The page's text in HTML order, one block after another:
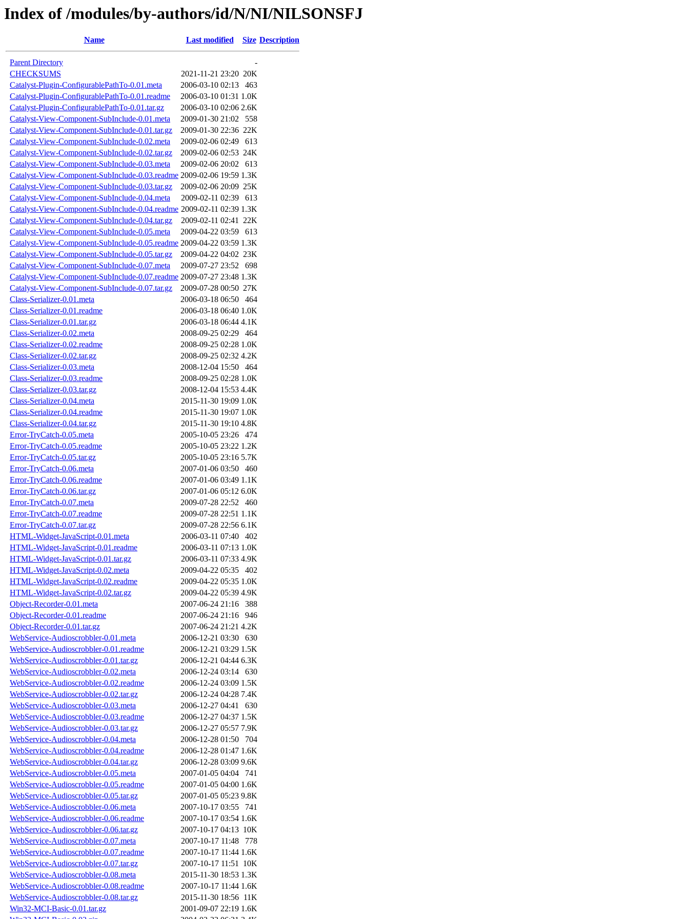
Index of /modules/by-authors/id/N/NI/NILSONSFJ
Name Last modified Size Description
Parent Directory
-
CHECKSUMS
2021-11-21 23:20 20K
Catalyst-Plugin-ConfigurablePathTo-0.01.meta
2006-03-10 02:13
463
Catalyst-Plugin-ConfigurablePathTo-0.01.readme
2006-03-10 01:31 1.0K
Catalyst-Plugin-ConfigurablePathTo-0.01.tar.gz
2006-03-10 02:06 2.6K
Catalyst-View-Component-SubInclude-0.01.meta
2009-01-30 21:02
558
Catalyst-View-Component-SubInclude-0.01.tar.gz
2009-01-30 22:36 22K
Catalyst-View-Component-SubInclude-0.02.meta
2009-02-06 02:49
613
Catalyst-View-Component-SubInclude-0.02.tar.gz
2009-02-06 02:53 24K
Catalyst-View-Component-SubInclude-0.03.meta
2009-02-06 20:02
613
Catalyst-View-Component-SubInclude-0.03.readme 2009-02-06 19:59 1.3K
Catalyst-View-Component-SubInclude-0.03.tar.gz
2009-02-06 20:09 25K
Catalyst-View-Component-SubInclude-0.04.meta
2009-02-11 02:39
613
Catalyst-View-Component-SubInclude-0.04.readme 2009-02-11 02:39 1.3K
Catalyst-View-Component-SubInclude-0.04.tar.gz
2009-02-11 02:41 22K
Catalyst-View-Component-SubInclude-0.05.meta
2009-04-22 03:59
613
Catalyst-View-Component-SubInclude-0.05.readme 2009-04-22 03:59 1.3K
Catalyst-View-Component-SubInclude-0.05.tar.gz
2009-04-22 04:02 23K
Catalyst-View-Component-SubInclude-0.07.meta
2009-07-27 23:52
698
Catalyst-View-Component-SubInclude-0.07.readme 2009-07-27 23:48 1.3K
Catalyst-View-Component-SubInclude-0.07.tar.gz
2009-07-28 00:50 27K
Class-Serializer-0.01.meta
2006-03-18 06:50
464
Class-Serializer-0.01.readme
2006-03-18 06:40 1.0K
Class-Serializer-0.01.tar.gz
2006-03-18 06:44 4.1K
Class-Serializer-0.02.meta
2008-09-25 02:29
464
Class-Serializer-0.02.readme
2008-09-25 02:28 1.0K
Class-Serializer-0.02.tar.gz
2008-09-25 02:32 4.2K
Class-Serializer-0.03.meta
2008-12-04 15:50
464
Class-Serializer-0.03.readme
2008-09-25 02:28 1.0K
Class-Serializer-0.03.tar.gz
2008-12-04 15:53 4.4K
Class-Serializer-0.04.meta
2015-11-30 19:09 1.0K
Class-Serializer-0.04.readme
2015-11-30 19:07 1.0K
Class-Serializer-0.04.tar.gz
2015-11-30 19:10 4.8K
Error-TryCatch-0.05.meta
2005-10-05 23:26
474
Error-TryCatch-0.05.readme
2005-10-05 23:22 1.2K
Error-TryCatch-0.05.tar.gz
2005-10-05 23:16 5.7K
Error-TryCatch-0.06.meta
2007-01-06 03:50
460
Error-TryCatch-0.06.readme
2007-01-06 03:49 1.1K
Error-TryCatch-0.06.tar.gz
2007-01-06 05:12 6.0K
Error-TryCatch-0.07.meta
2009-07-28 22:52
460
Error-TryCatch-0.07.readme
2009-07-28 22:51 1.1K
Error-TryCatch-0.07.tar.gz
2009-07-28 22:56 6.1K
HTML-Widget-JavaScript-0.01.meta
2006-03-11 07:40
402
HTML-Widget-JavaScript-0.01.readme
2006-03-11 07:13 1.0K
HTML-Widget-JavaScript-0.01.tar.gz
2006-03-11 07:33 4.9K
HTML-Widget-JavaScript-0.02.meta
2009-04-22 05:35
402
HTML-Widget-JavaScript-0.02.readme
2009-04-22 05:35 1.0K
HTML-Widget-JavaScript-0.02.tar.gz
2009-04-22 05:39 4.9K
Object-Recorder-0.01.meta
2007-06-24 21:16
388
Object-Recorder-0.01.readme
2007-06-24 21:16
946
Object-Recorder-0.01.tar.gz
2007-06-24 21:21 4.2K
WebService-Audioscrobbler-0.01.meta
2006-12-21 03:30
630
WebService-Audioscrobbler-0.01.readme
2006-12-21 03:29 1.5K
WebService-Audioscrobbler-0.01.tar.gz
2006-12-21 04:44 6.3K
WebService-Audioscrobbler-0.02.meta
2006-12-24 03:14
630
WebService-Audioscrobbler-0.02.readme
2006-12-24 03:09 1.5K
WebService-Audioscrobbler-0.02.tar.gz
2006-12-24 04:28 7.4K
WebService-Audioscrobbler-0.03.meta
2006-12-27 04:41
630
WebService-Audioscrobbler-0.03.readme
2006-12-27 04:37 1.5K
WebService-Audioscrobbler-0.03.tar.gz
2006-12-27 05:57 7.9K
WebService-Audioscrobbler-0.04.meta
2006-12-28 01:50
704
WebService-Audioscrobbler-0.04.readme
2006-12-28 01:47 1.6K
WebService-Audioscrobbler-0.04.tar.gz
2006-12-28 03:09 9.6K
WebService-Audioscrobbler-0.05.meta
2007-01-05 04:04
741
WebService-Audioscrobbler-0.05.readme
2007-01-05 04:00 1.6K
WebService-Audioscrobbler-0.05.tar.gz
2007-01-05 05:23 9.8K
WebService-Audioscrobbler-0.06.meta
2007-10-17 03:55
741
WebService-Audioscrobbler-0.06.readme
2007-10-17 03:54 1.6K
WebService-Audioscrobbler-0.06.tar.gz
2007-10-17 04:13 10K
WebService-Audioscrobbler-0.07.meta
2007-10-17 11:48
778
WebService-Audioscrobbler-0.07.readme
2007-10-17 11:44 1.6K
WebService-Audioscrobbler-0.07.tar.gz
2007-10-17 11:51 10K
WebService-Audioscrobbler-0.08.meta
2015-11-30 18:53 1.3K
WebService-Audioscrobbler-0.08.readme
2007-10-17 11:44 1.6K
WebService-Audioscrobbler-0.08.tar.gz
2015-11-30 18:56 11K
Win32-MCI-Basic-0.01.tar.gz
2001-09-07 22:19 1.6K